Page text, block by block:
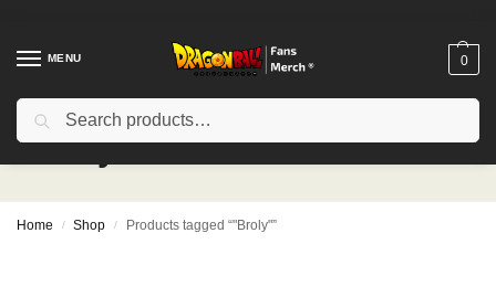
MENU 0
"Broly"
Home / Shop / Products tagged “"Broly"”